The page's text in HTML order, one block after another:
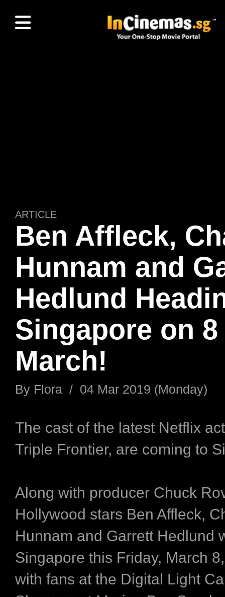
ARTICLE
Ben Affleck,
Hunnam and
Hedlund
Singapore on 8
March!
By Flora / 04 Mar 2019 (Monday)
The cast of the latest Netflix
Triple Frontier, are coming to
Along with producer Chuck
Hollywood stars Ben Affleck,
Hunnam and Garrett Hedlund
Singapore this Friday, March
with fans at the Digital Light